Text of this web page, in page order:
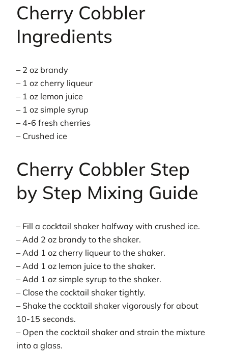
Cherry Cobbler
Ingredients
– 2 oz brandy
– 1 oz cherry liqueur
– 1 oz lemon juice
– 1 oz simple syrup
– 4-6 fresh cherries
– Crushed ice
Cherry Cobbler Step
by Step Mixing Guide
– Fill a cocktail shaker halfway with crushed ice.
– Add 2 oz brandy to the shaker.
– Add 1 oz cherry liqueur to the shaker.
– Add 1 oz lemon juice to the shaker.
– Add 1 oz simple syrup to the shaker.
– Close the cocktail shaker tightly.
– Shake the cocktail shaker vigorously for about
10-15 seconds.
– Open the cocktail shaker and strain the mixture
into a glass.